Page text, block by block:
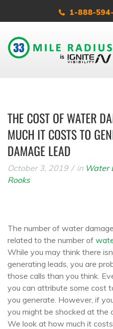
1-888-
THE COST OF WATER
MUCH IT COSTS TO
DAMAGE LEAD
October 3, 2019 in Water
Rooks
The number of water
related to the number of
While you may think there
generating leads, you are
those calls than you think.
you can attribute some cost
you generate. However, if
you might be shocked at the
We look at how much it